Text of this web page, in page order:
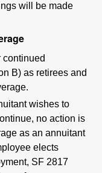
will be made
B) as retirees and
wishes to
no action is
as an annuitant
elects
SF 2817